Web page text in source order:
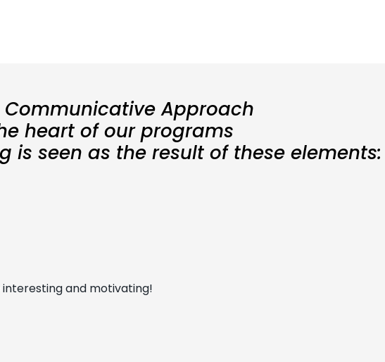
Communicative Approach
heart of our programs
is seen as the result of these elements:
interesting and motivating!